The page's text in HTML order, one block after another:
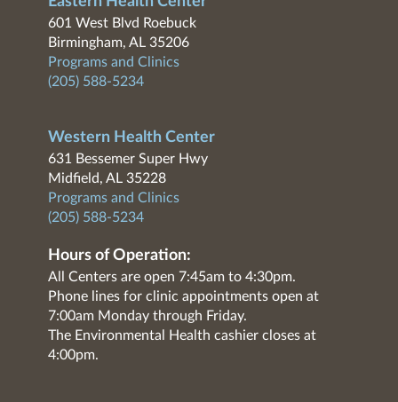
601 West Blvd Roebuck
Birmingham, AL 35206
Programs and Clinics
(205) 588-5234
Western Health Center
631 Bessemer Super Hwy
Midfield, AL 35228
Programs and Clinics
(205) 588-5234
Hours of Operation:
All Centers are open 7:45am to 4:30pm.
Phone lines for clinic appointments open at
7:00am Monday through Friday.
The Environmental Health cashier closes at
4:00pm.